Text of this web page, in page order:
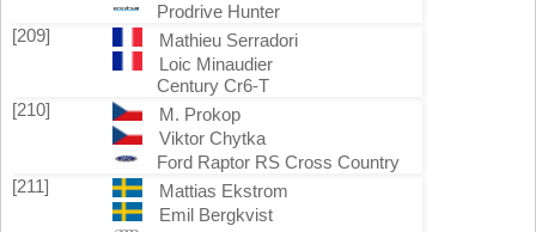
Prodrive Hunter
[209]
Mathieu Serradori
Loic Minaudier
Century Cr6-T
[210]
M. Prokop
Viktor Chytka
Ford Raptor RS Cross Country
[211]
Mattias Ekstrom
Emil Bergkvist